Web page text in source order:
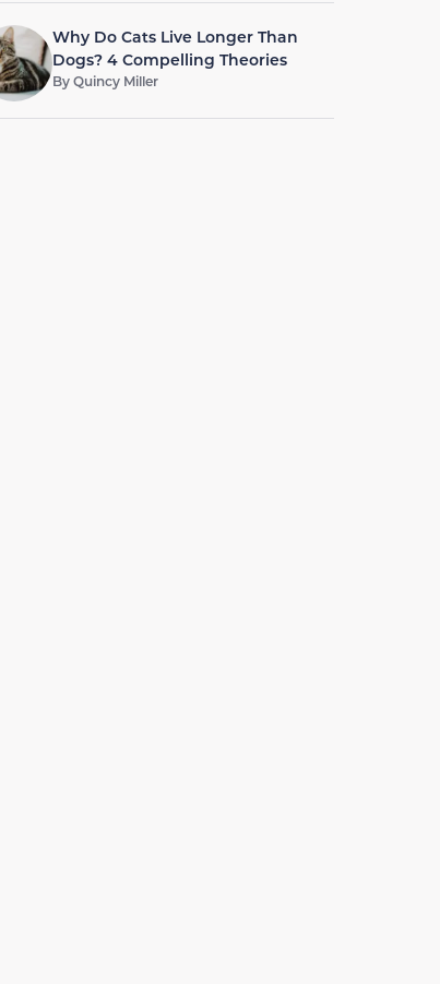
Why Do Cats Live Longer Than
Dogs? 4 Compelling Theories
ByQuincy Miller